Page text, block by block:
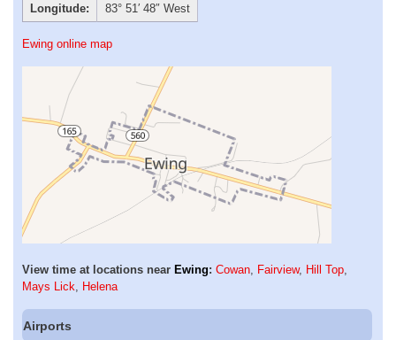
Longitude:
83° 51′ 48″ West
Ewing online map
View time at locations near Ewing: Cowan, Fairview, Hill Top,
Mays Lick, Helena
Airports